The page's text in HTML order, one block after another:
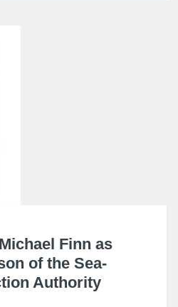
Finn as
of the Sea-
Authority